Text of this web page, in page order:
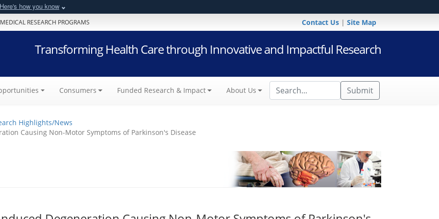
Here's how you know
RESEARCH PROGRAMS Contact Us | Site Map
Transforming Health Care through Innovative and Impactful Research
Submit
Consumers Funded Research & Impact About Us
Highlights/News
Causing Non-Motor Symptoms of Parkinson's Disease